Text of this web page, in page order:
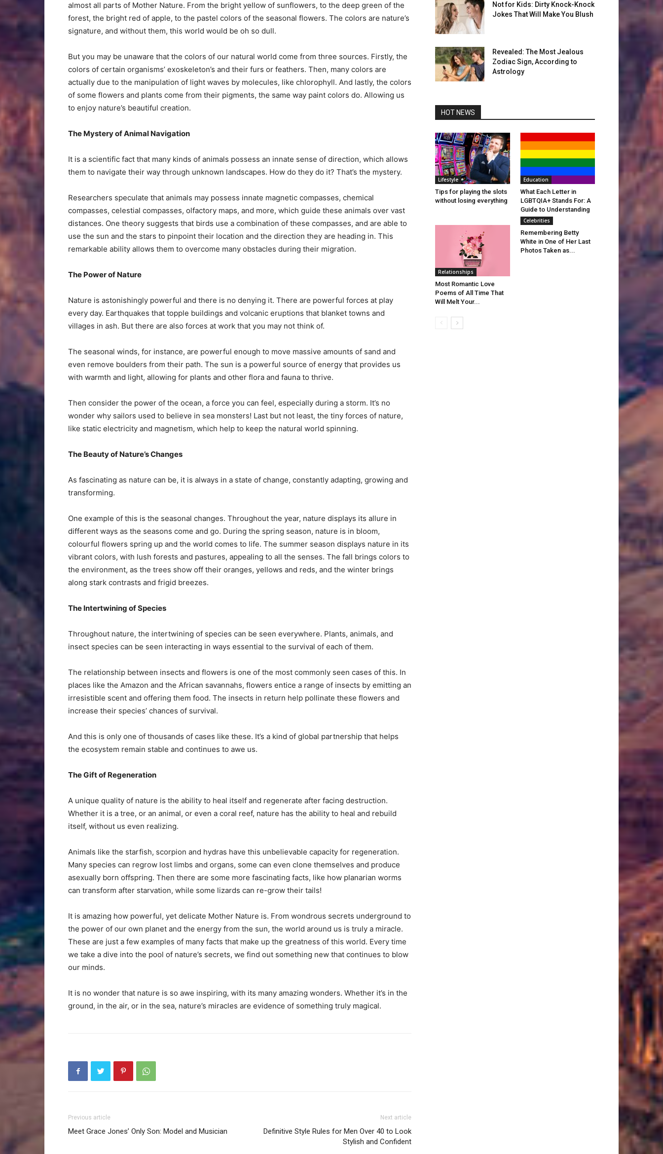
almost all parts of Mother Nature. From the bright yellow of sunflowers, to the deep green of the
forest, the bright red of apple, to the pastel colors of the seasonal flowers. The colors are nature’s
signature, and without them, this world would be oh so dull.
But you may be unaware that the colors of our natural world come from three sources. Firstly, the
colors of certain organisms’ exoskeleton’s and their furs or feathers. Then, many colors are
actually due to the manipulation of light waves by molecules, like chlorophyll. And lastly, the colors
of some flowers and plants come from their pigments, the same way paint colors do. Allowing us
to enjoy nature’s beautiful creation.
The Mystery of Animal Navigation
It is a scientific fact that many kinds of animals possess an innate sense of direction, which allows
them to navigate their way through unknown landscapes. How do they do it? That’s the mystery.
Researchers speculate that animals may possess innate magnetic compasses, chemical
compasses, celestial compasses, olfactory maps, and more, which guide these animals over vast
distances. One theory suggests that birds use a combination of these compasses, and are able to
use the sun and the stars to pinpoint their location and the direction they are heading in. This
remarkable ability allows them to overcome many obstacles during their migration.
The Power of Nature
Nature is astonishingly powerful and there is no denying it. There are powerful forces at play
every day. Earthquakes that topple buildings and volcanic eruptions that blanket towns and
villages in ash. But there are also forces at work that you may not think of.
The seasonal winds, for instance, are powerful enough to move massive amounts of sand and
even remove boulders from their path. The sun is a powerful source of energy that provides us
with warmth and light, allowing for plants and other flora and fauna to thrive.
Then consider the power of the ocean, a force you can feel, especially during a storm. It’s no
wonder why sailors used to believe in sea monsters! Last but not least, the tiny forces of nature,
like static electricity and magnetism, which help to keep the natural world spinning.
The Beauty of Nature’s Changes
As fascinating as nature can be, it is always in a state of change, constantly adapting, growing and
transforming.
One example of this is the seasonal changes. Throughout the year, nature displays its allure in
different ways as the seasons come and go. During the spring season, nature is in bloom,
colourful flowers spring up and the world comes to life. The summer season displays nature in its
vibrant colors, with lush forests and pastures, appealing to all the senses. The fall brings colors to
the environment, as the trees show off their oranges, yellows and reds, and the winter brings
along stark contrasts and frigid breezes.
The Intertwining of Species
Throughout nature, the intertwining of species can be seen everywhere. Plants, animals, and
insect species can be seen interacting in ways essential to the survival of each of them.
The relationship between insects and flowers is one of the most commonly seen cases of this. In
places like the Amazon and the African savannahs, flowers entice a range of insects by emitting an
irresistible scent and offering them food. The insects in return help pollinate these flowers and
increase their species’ chances of survival.
And this is only one of thousands of cases like these. It’s a kind of global partnership that helps
the ecosystem remain stable and continues to awe us.
The Gift of Regeneration
A unique quality of nature is the ability to heal itself and regenerate after facing destruction.
Whether it is a tree, or an animal, or even a coral reef, nature has the ability to heal and rebuild
itself, without us even realizing.
Animals like the starfish, scorpion and hydras have this unbelievable capacity for regeneration.
Many species can regrow lost limbs and organs, some can even clone themselves and produce
asexually born offspring. Then there are some more fascinating facts, like how planarian worms
can transform after starvation, while some lizards can re-grow their tails!
It is amazing how powerful, yet delicate Mother Nature is. From wondrous secrets underground to
the power of our own planet and the energy from the sun, the world around us is truly a miracle.
These are just a few examples of many facts that make up the greatness of this world. Every time
we take a dive into the pool of nature’s secrets, we find out something new that continues to blow
our minds.
It is no wonder that nature is so awe inspiring, with its many amazing wonders. Whether it’s in the
ground, in the air, or in the sea, nature’s miracles are evidence of something truly magical.
Previous article
Meet Grace Jones’ Only Son: Model and Musician
Next article
Definitive Style Rules for Men Over 40 to Look
Stylish and Confident
Not for Kids: Dirty Knock-Knock
Jokes That Will Make You Blush
Revealed: The Most Jealous
Zodiac Sign, According to
Astrology
HOT NEWS
Lifestyle
Tips for playing the slots
without losing everything
Education
What Each Letter in
LGBTQIA+ Stands For: A
Guide to Understanding
Relationships
Most Romantic Love
Poems of All Time That
Will Melt Your...
Celebrities
Remembering Betty
White in One of Her Last
Photos Taken as...